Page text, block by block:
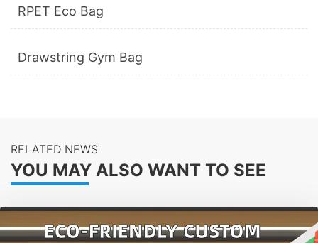
RPET Eco Bag
Drawstring Gym Bag
RELATED NEWS
YOU MAY ALSO WANT TO SEE